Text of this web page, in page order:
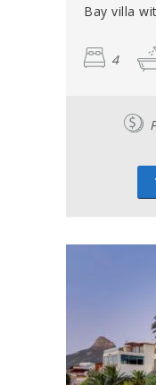
Bay villa
4